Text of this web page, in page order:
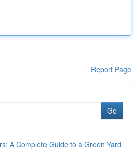
Report Page
Go
A Complete Guide to a Green Yard